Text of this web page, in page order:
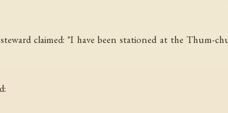
claimed: "I have been stationed at the